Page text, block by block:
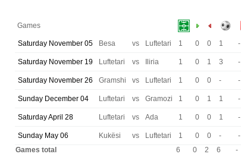
Games
Saturday November 05 Besa vs Luftetari 1 0 0 1 -
Saturday November 19 Luftetari vs Iliria 1 0 1 3 -
Saturday November 26 Gramshi vs Luftetari 1 0 0 - -
Sunday December 04 Luftetari vs Gramozi 1 0 1 1 -
Saturday April 28 Luftetari vs Ada 1 0 0 1 -
Sunday May 06 Kukësi vs Luftetari 1 0 0 - -
Games total
6 0 2 6 -